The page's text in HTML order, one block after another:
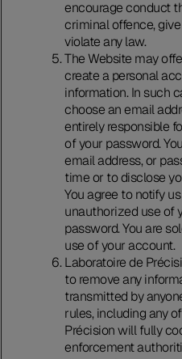
encourage conduct
criminal offence,
violate any law.
The Website may
create a personal
information. In such
choose an email
entirely responsible
of your password.
email address, or
time or to disclose
You agree to notify
unauthorized use of
password. You are
use of your account.
Laboratoire de
to remove any
transmitted by
rules, including any
Précision will fully
enforcement